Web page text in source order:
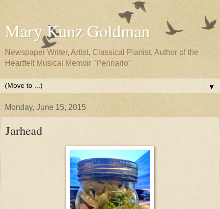
Mary Kunz Goldman
Newspaper Writer, Artist, Classical Pianist, Author of the
Heartfelt Musical Memoir "Pennario"
▼
Monday, June 15, 2015
Jarhead